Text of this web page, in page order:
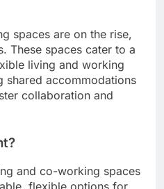
spaces are on the rise,
These spaces cater to a
living and working
shared accommodations
collaboration and
and co-working spaces